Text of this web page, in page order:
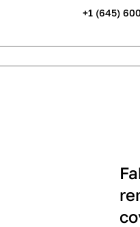
+1 (645)